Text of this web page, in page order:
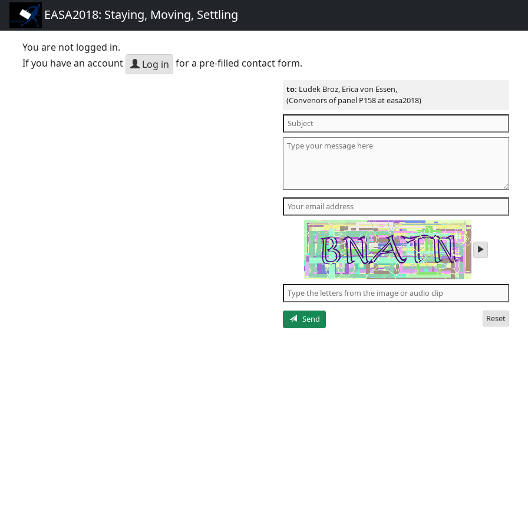
EASA2018: Staying, Moving, Settling
You are not logged in.
If you have an account
Log in for a pre-filled contact form.
to: Ludek Broz, Erica von Essen,
(Convenors of panel P158 at easa2018)
play
audio
the
letters
Send
Reset